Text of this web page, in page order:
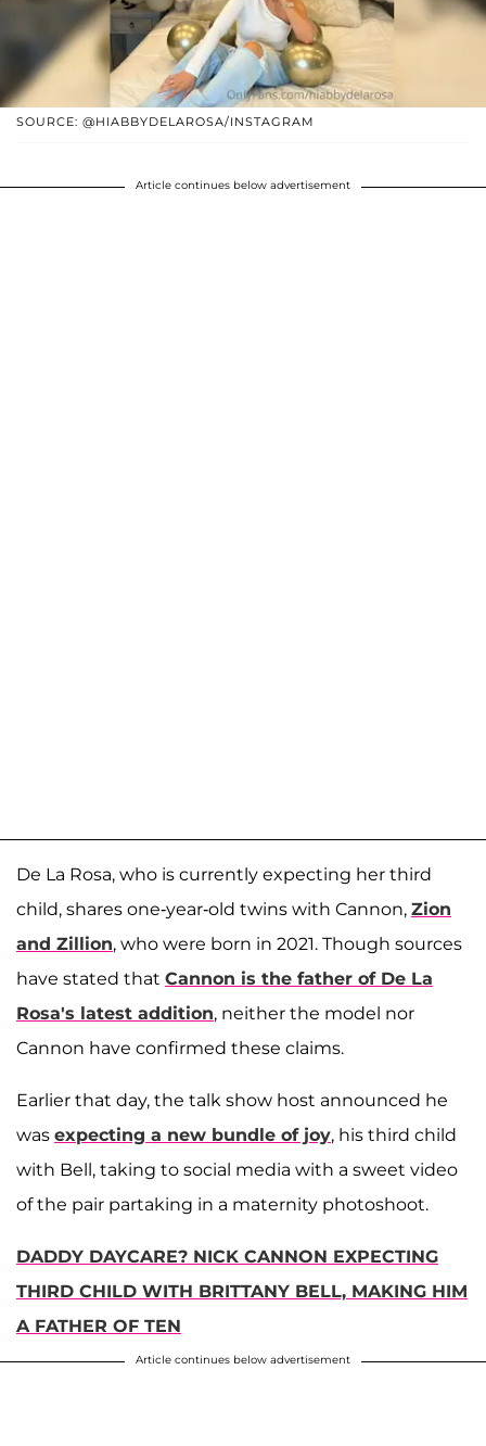
SOURCE: @HIABBYDELAROSA/INSTAGRAM
Article continues below advertisement
De La Rosa, who is currently expecting her third
child, shares one-year-old twins with Cannon, Zion
and Zillion, who were born in 2021. Though sources
have stated that Cannon is the father of De La
Rosa's latest addition, neither the model nor
Cannon have confirmed these claims.
Earlier that day, the talk show host announced he
was expecting a new bundle of joy, his third child
with Bell, taking to social media with a sweet video
of the pair partaking in a maternity photoshoot.
DADDY DAYCARE? NICK CANNON EXPECTING
THIRD CHILD WITH BRITTANY BELL, MAKING HIM
A FATHER OF TEN
Article continues below advertisement